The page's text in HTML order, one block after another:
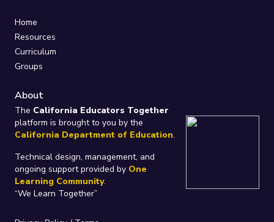
Home
Resources
Curriculum
Groups
About
The California Educators Together
platform is brought to you by the
California Department of Education.
Technical design, management, and
ongoing support provided by One
Learning Community.
“We Learn Together”